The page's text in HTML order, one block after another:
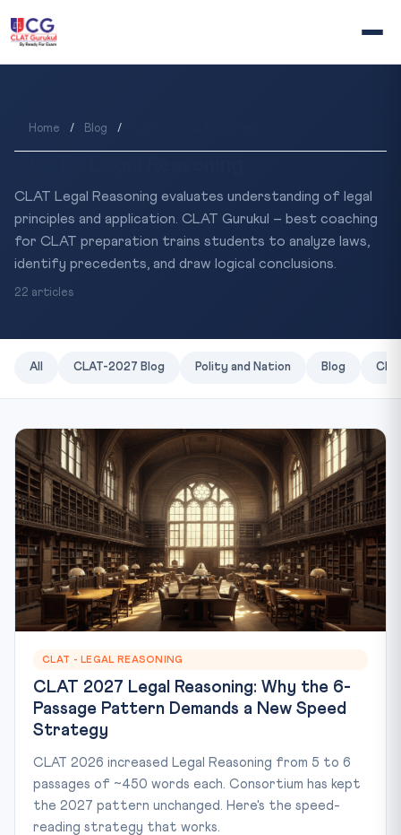
Home / Blog /
CLAT Legal Reasoning evaluates understanding of legal
principles and application. CLAT Gurukul – best coaching
for CLAT preparation trains students to analyze laws,
identify precedents, and draw logical conclusions.
22 articles
All CLAT-2027 Blog Polity and Nation Blog
CLAT - LEGAL REASONING
CLAT 2027 Legal Reasoning: Why the 6-
Passage Pattern Demands a New Speed
Strategy
CLAT 2026 increased Legal Reasoning from 5 to 6
passages of ~450 words each. Consortium has kept
the 2027 pattern unchanged. Here's the speed-
reading strategy that works.